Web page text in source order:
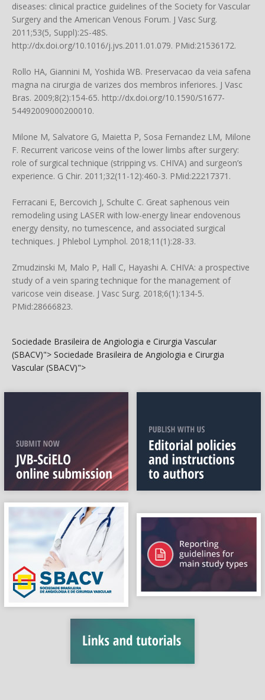
diseases: clinical practice guidelines of the Society for Vascular
Surgery and the American Venous Forum. J Vasc Surg.
2011;53(5, Suppl):2S-48S.
http://dx.doi.org/10.1016/j.jvs.2011.01.079. PMid:21536172.
Rollo HA, Giannini M, Yoshida WB. Preservacao da veia safena
magna na cirurgia de varizes dos membros inferiores. J Vasc
Bras. 2009;8(2):154-65. http://dx.doi.org/10.1590/S1677-
54492009000200010.
Milone M, Salvatore G, Maietta P, Sosa Fernandez LM, Milone
F. Recurrent varicose veins of the lower limbs after surgery:
role of surgical technique (stripping vs. CHIVA) and surgeon’s
experience. G Chir. 2011;32(11-12):460-3. PMid:22217371.
Ferracani E, Bercovich J, Schulte C. Great saphenous vein
remodeling using LASER with low-energy linear endovenous
energy density, no tumescence, and associated surgical
techniques. J Phlebol Lymphol. 2018;11(1):28-33.
Zmudzinski M, Malo P, Hall C, Hayashi A. CHIVA: a prospective
study of a vein sparing technique for the management of
varicose vein disease. J Vasc Surg. 2018;6(1):134-5.
PMid:28666823.
Sociedade Brasileira de Angiologia e Cirurgia Vascular
(SBACV)"> Sociedade Brasileira de Angiologia e Cirurgia
Vascular (SBACV)">